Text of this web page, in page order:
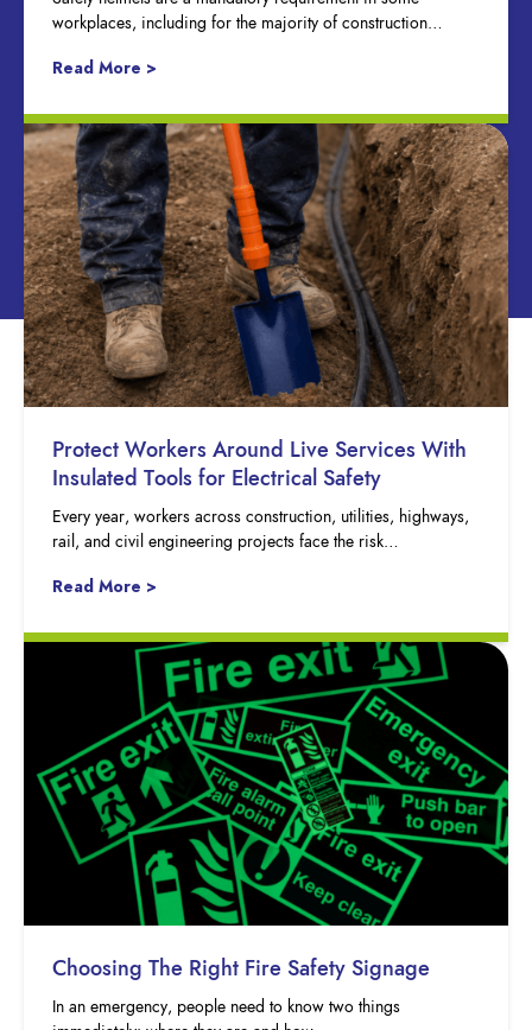
workplaces, including for the majority of construction…
Read More >
Protect Workers Around Live Services With
Insulated Tools for Electrical Safety
Every year, workers across construction, utilities, highways,
rail, and civil engineering projects face the risk…
Read More >
Choosing The Right Fire Safety Signage
In an emergency, people need to know two things